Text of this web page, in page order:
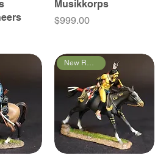
Musikkorps
Price
$999.00
New Releases